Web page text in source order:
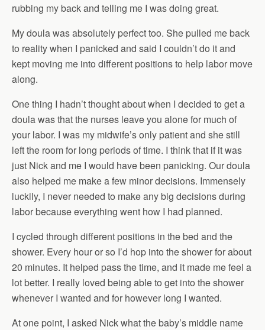
rubbing my back and telling me I was doing great.
My doula was absolutely perfect too. She pulled me back
to reality when I panicked and said I couldn’t do it and
kept moving me into different positions to help labor move
along.
One thing I hadn’t thought about when I decided to get a
doula was that the nurses leave you alone for much of
your labor. I was my midwife’s only patient and she still
left the room for long periods of time. I think that if it was
just Nick and me I would have been panicking. Our doula
also helped me make a few minor decisions. Immensely
luckily, I never needed to make any big decisions during
labor because everything went how I had planned.
I cycled through different positions in the bed and the
shower. Every hour or so I’d hop into the shower for about
20 minutes. It helped pass the time, and it made me feel a
lot better. I really loved being able to get into the shower
whenever I wanted and for however long I wanted.
At one point, I asked Nick what the baby’s middle name